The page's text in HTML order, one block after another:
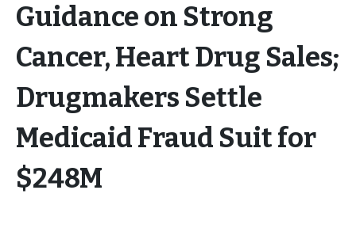
Guidance on Strong
Cancer, Heart Drug Sales;
Drugmakers Settle
Medicaid Fraud Suit for
$248M